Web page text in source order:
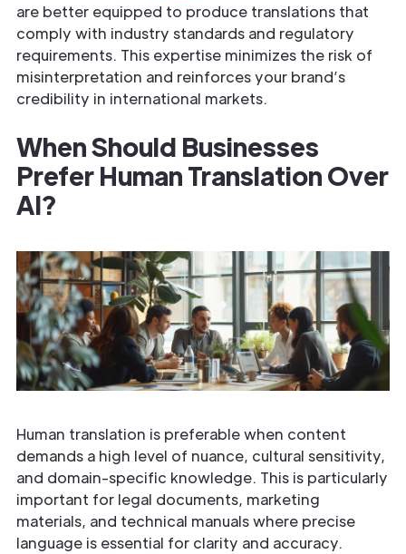
are better equipped to produce translations that
comply with industry standards and regulatory
requirements. This expertise minimizes the risk of
misinterpretation and reinforces your brand’s
credibility in international markets.
When Should Businesses
Prefer Human Translation Over
AI?
Human translation is preferable when content
demands a high level of nuance, cultural sensitivity,
and domain-specific knowledge. This is particularly
important for legal documents, marketing
materials, and technical manuals where precise
language is essential for clarity and accuracy.